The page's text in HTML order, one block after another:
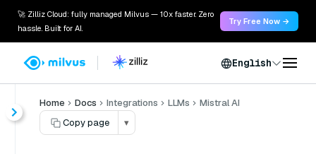
🚀 Zilliz Cloud: fully managed Milvus — 10x faster. Zero
hassle. Built for AI.
Try Free Now →
English
Home Docs Integrations LLMs
Mistral AI
Copy page
▾